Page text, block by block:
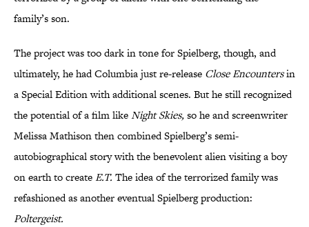
family’s son.
The project was too dark in tone for Spielberg, though, and
ultimately, he had Columbia just re-release Close Encountersin
a Special Edition with additional scenes. But he still recognized
the potential of a film likeNight Skies,so he and screenwriter
Melissa Mathison then combined Spielberg’s semi-
autobiographical story with the benevolent alien visiting a boy
on earth to createE.T. The idea of the terrorized family was
refashioned as another eventual Spielberg production:
Poltergeist.